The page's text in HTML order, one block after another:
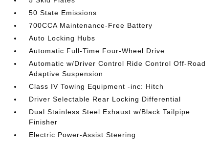
50 State Emissions
700CCA Maintenance-Free Battery
Auto Locking Hubs
Automatic Full-Time Four-Wheel Drive
Automatic w/Driver Control Ride Control Off-Road
Adaptive Suspension
Class IV Towing Equipment -inc: Hitch
Driver Selectable Rear Locking Differential
Dual Stainless Steel Exhaust w/Black Tailpipe
Finisher
Electric Power-Assist Steering